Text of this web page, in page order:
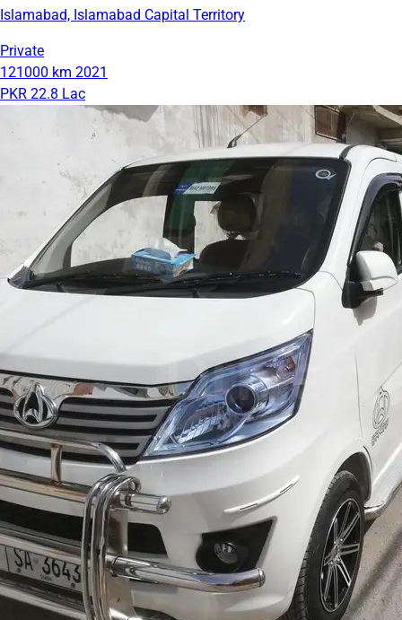
Islamabad, Islamabad Capital Territory
Private
121000 km 2021
PKR 22.8 Lac